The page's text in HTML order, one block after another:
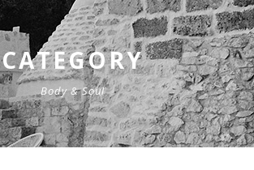
CATEGORY
Body & Soul